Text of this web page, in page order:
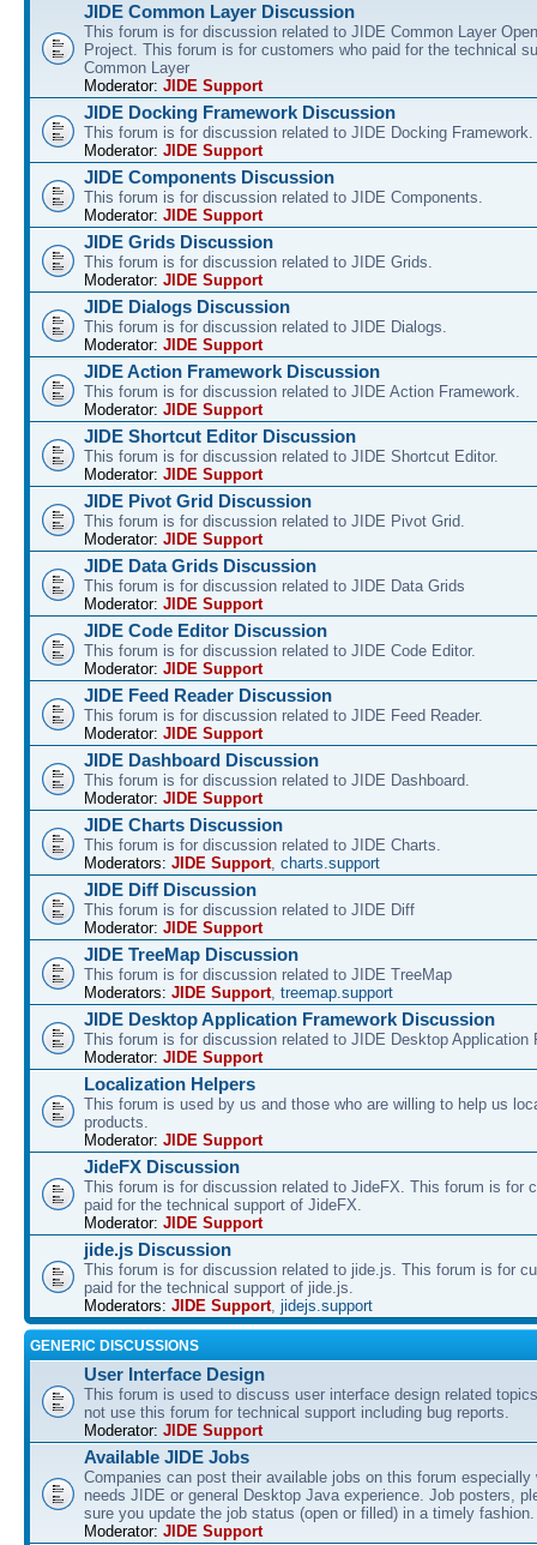
JIDE Common Layer Discussion
This forum is for discussion related to JIDE Common Layer
Project. This forum is for customers who paid for the technical
Common Layer
Moderator: JIDE Support
JIDE Docking Framework Discussion
This forum is for discussion related to JIDE Docking Framework.
Moderator: JIDE Support
JIDE Components Discussion
This forum is for discussion related to JIDE Components.
Moderator: JIDE Support
JIDE Grids Discussion
This forum is for discussion related to JIDE Grids.
Moderator: JIDE Support
JIDE Dialogs Discussion
This forum is for discussion related to JIDE Dialogs.
Moderator: JIDE Support
JIDE Action Framework Discussion
This forum is for discussion related to JIDE Action Framework.
Moderator: JIDE Support
JIDE Shortcut Editor Discussion
This forum is for discussion related to JIDE Shortcut Editor.
Moderator: JIDE Support
JIDE Pivot Grid Discussion
This forum is for discussion related to JIDE Pivot Grid.
Moderator: JIDE Support
JIDE Data Grids Discussion
This forum is for discussion related to JIDE Data Grids
Moderator: JIDE Support
JIDE Code Editor Discussion
This forum is for discussion related to JIDE Code Editor.
Moderator: JIDE Support
JIDE Feed Reader Discussion
This forum is for discussion related to JIDE Feed Reader.
Moderator: JIDE Support
JIDE Dashboard Discussion
This forum is for discussion related to JIDE Dashboard.
Moderator: JIDE Support
JIDE Charts Discussion
This forum is for discussion related to JIDE Charts.
Moderators: JIDE Support, charts.support
JIDE Diff Discussion
This forum is for discussion related to JIDE Diff
Moderator: JIDE Support
JIDE TreeMap Discussion
This forum is for discussion related to JIDE TreeMap
Moderators: JIDE Support, treemap.support
JIDE Desktop Application Framework Discussion
This forum is for discussion related to JIDE Desktop Application
Moderator: JIDE Support
Localization Helpers
This forum is used by us and those who are willing to help us
products.
Moderator: JIDE Support
JideFX Discussion
This forum is for discussion related to JideFX. This forum is for
paid for the technical support of JideFX.
Moderator: JIDE Support
jide.js Discussion
This forum is for discussion related to jide.js. This forum is for
paid for the technical support of jide.js.
Moderators: JIDE Support, jidejs.support
GENERIC DISCUSSIONS
User Interface Design
This forum is used to discuss user interface design related
not use this forum for technical support including bug reports.
Moderator: JIDE Support
Available JIDE Jobs
Companies can post their available jobs on this forum especially
needs JIDE or general Desktop Java experience. Job posters,
sure you update the job status (open or filled) in a timely fashion.
Moderator: JIDE Support